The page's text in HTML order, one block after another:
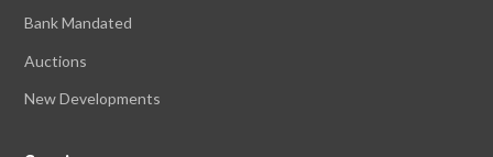
Bank Mandated
Auctions
New Developments